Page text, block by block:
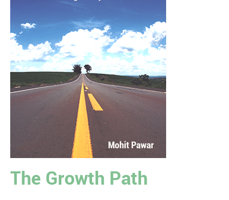
The Growth Path